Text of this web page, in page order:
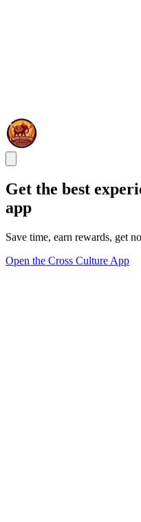
Get the best
app
Save time, earn rewards, get
Open the Cross Culture App